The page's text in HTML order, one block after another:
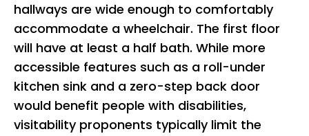
hallways are wide enough to comfortably
accommodate a wheelchair. The first floor
will have at least a half bath. While more
accessible features such as a roll-under
kitchen sink and a zero-step back door
would benefit people with disabilities,
visitability proponents typically limit the